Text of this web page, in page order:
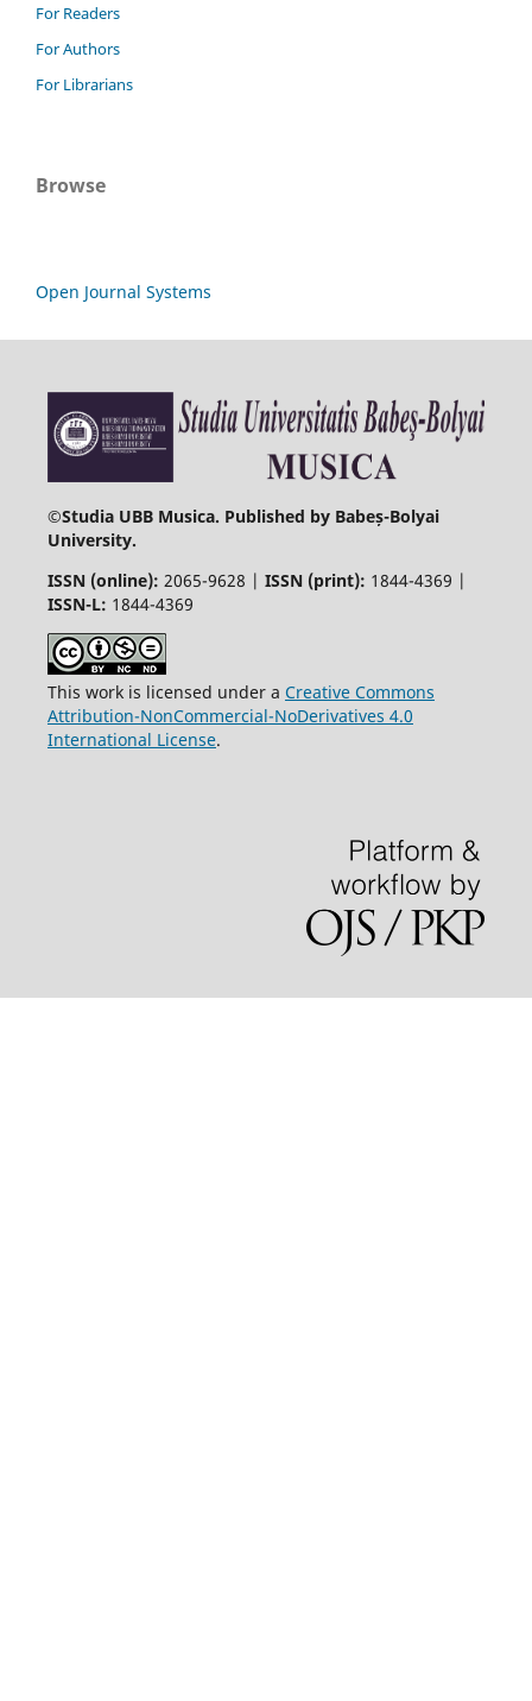
For Readers
For Authors
For Librarians
Browse
Open Journal Systems
©Studia UBB Musica. Published by Babeș-Bolyai
University.
ISSN (online): 2065-9628 | ISSN (print): 1844-4369 |
ISSN-L: 1844-4369
This work is licensed under a Creative Commons
Attribution-NonCommercial-NoDerivatives 4.0
International License.